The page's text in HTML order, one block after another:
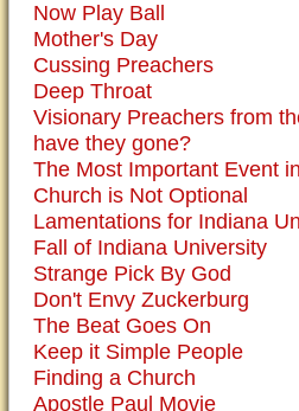
Now Play Ball
Mother's Day
Cussing Preachers
Deep Throat
Visionary Preachers from
have they gone?
The Most Important Event
Church is Not Optional
Lamentations for Indiana
Fall of Indiana University
Strange Pick By God
Don't Envy Zuckerburg
The Beat Goes On
Keep it Simple People
Finding a Church
Apostle Paul Movie